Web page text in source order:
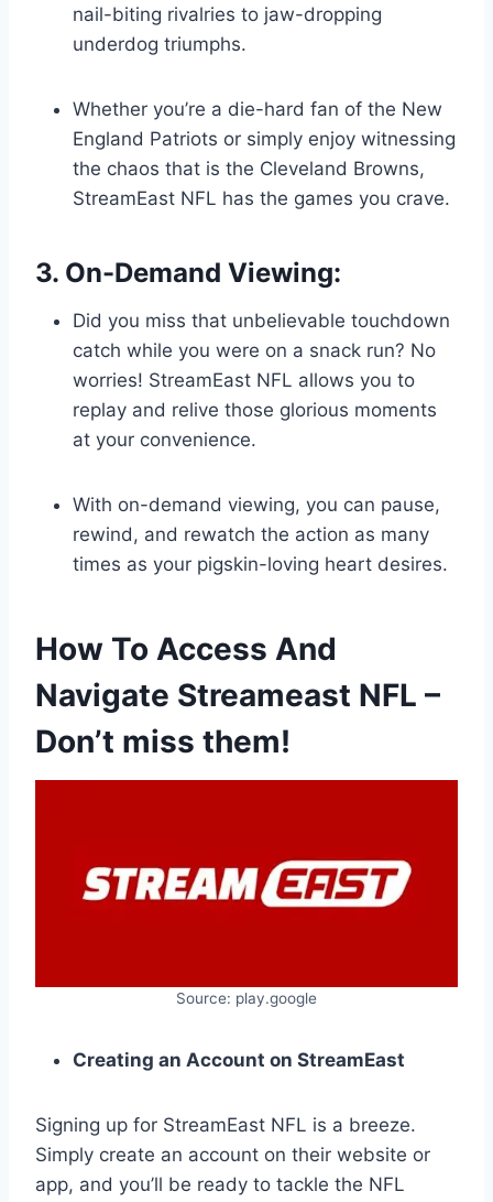
nail-biting rivalries to jaw-dropping
underdog triumphs.
Whether you’re a die-hard fan of the New
England Patriots or simply enjoy witnessing
the chaos that is the Cleveland Browns,
StreamEast NFL has the games you crave.
3. On-Demand Viewing:
Did you miss that unbelievable touchdown
catch while you were on a snack run? No
worries! StreamEast NFL allows you to
replay and relive those glorious moments
at your convenience.
With on-demand viewing, you can pause,
rewind, and rewatch the action as many
times as your pigskin-loving heart desires.
How To Access And
Navigate Streameast NFL –
Don’t miss them!
Source: play.google
Creating an Account on StreamEast
Signing up for StreamEast NFL is a breeze.
Simply create an account on their website or
app, and you’ll be ready to tackle the NFL